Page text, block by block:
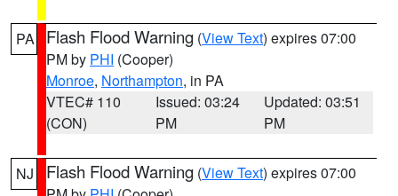
PA Flash Flood Warning (View Text) expires 07:00
PM by PHI (Cooper)
Monroe, Northampton, in PA
VTEC# 110
(CON)
Issued: 03:24
PM
Updated: 03:51
PM
NJ Flash Flood Warning (View Text) expires 07:00